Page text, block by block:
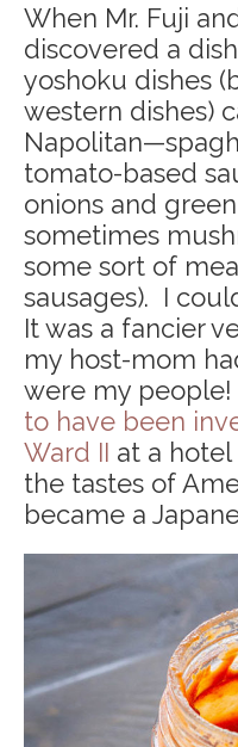
When Mr. Fuji
discovered a
yoshoku dishes
western dishes)
tomato-based
onions and
sometimes
some sort of
sausages). I
It was a fancier
my host-mom
were my
to have been
Ward II at a hotel
the tastes of
became a